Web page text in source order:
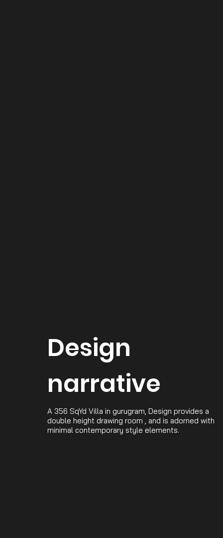
Design
narrative
A 356 SqYd Villa in gurugram, Design provides a
double height drawing room , and is adorned with
minimal contemporary style elements.